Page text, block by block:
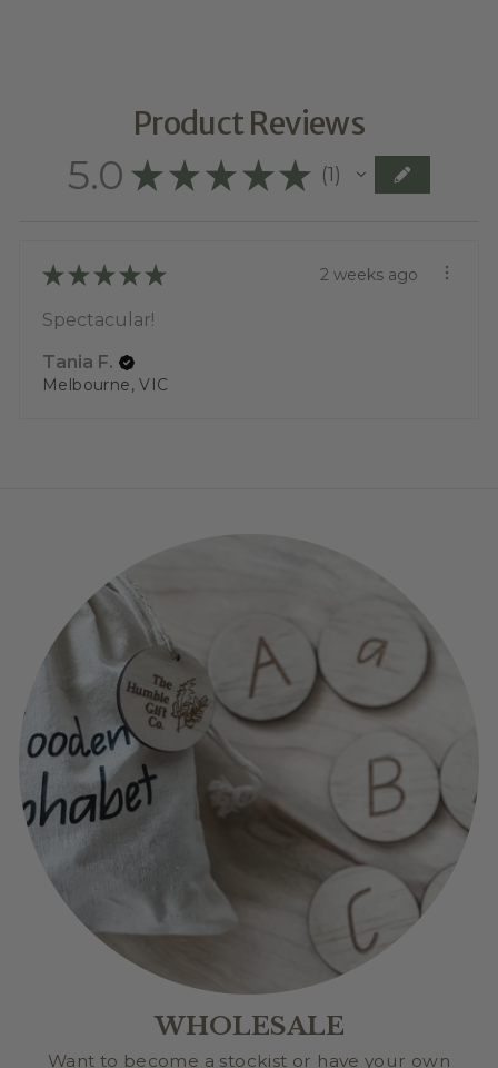
Product Reviews
5.0 ★ ★ ★ ★ ★ 1
★ ★ ★ ★ ★ 2 weeks ago
Spectacular!
Tania F.
Melbourne, VIC
WHOLESALE
Want to become a stockist or have your own